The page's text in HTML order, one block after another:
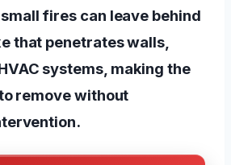
fires can leave behind
that penetrates walls,
systems, making the
remove without